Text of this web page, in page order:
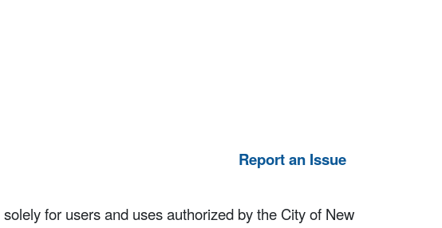
Report an Issue
for users and uses authorized by the City of New